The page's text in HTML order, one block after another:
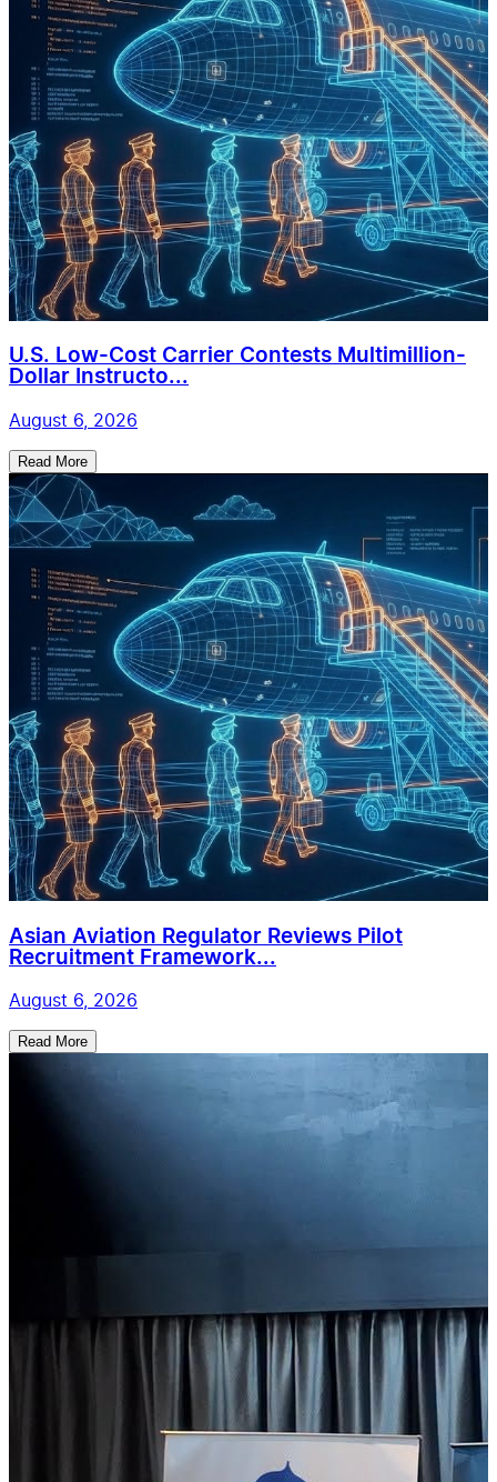
U.S. Low-Cost Carrier Contests Multimillion-
Dollar Instructo...
August 6, 2026
Read More
Asian Aviation Regulator Reviews Pilot
Recruitment Framework...
August 6, 2026
Read More